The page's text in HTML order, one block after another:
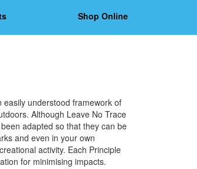
Shop Online
understood framework of
Although Leave No Trace
adapted so that they can be
and even in your own
activity. Each Principle
for minimising impacts.